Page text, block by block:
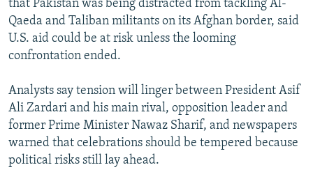
that Pakistan was being distracted from tackling Al-
Qaeda and Taliban militants on its Afghan border, said
U.S. aid could be at risk unless the looming
confrontation ended.
Analysts say tension will linger between President Asif
Ali Zardari and his main rival, opposition leader and
former Prime Minister Nawaz Sharif, and newspapers
warned that celebrations should be tempered because
political risks still lay ahead.